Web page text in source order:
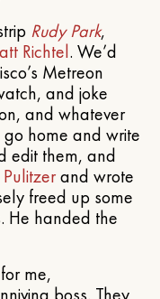
Rudy Park,
Richtel. We’d
Metreon
and joke
and whatever
go home and write
edit them, and
and wrote
freed up some
He handed the
me,
boss. They